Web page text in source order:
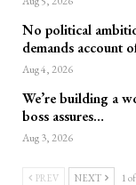
No political
demands account
Aug 4, 2026
We’re building a
boss assures…
Aug 3, 2026
PREV NEXT 1